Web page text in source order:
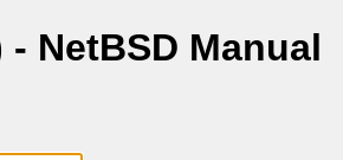
- NetBSD Manual